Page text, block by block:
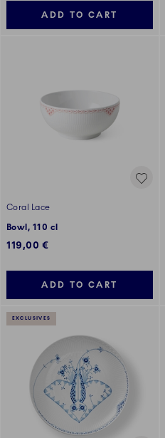
ADD TO CART
Coral Lace
Bowl, 110 cl
119,00 €
ADD TO CART
EXCLUSIVES